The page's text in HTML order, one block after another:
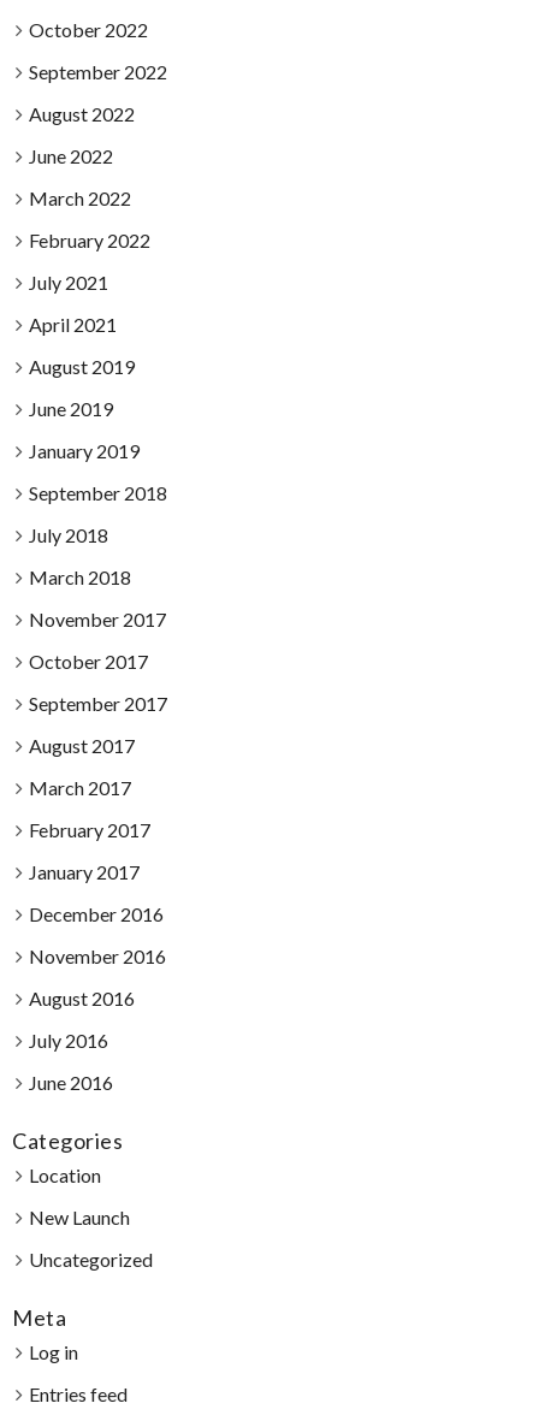
October 2022
September 2022
August 2022
June 2022
March 2022
February 2022
July 2021
April 2021
August 2019
June 2019
January 2019
September 2018
July 2018
March 2018
November 2017
October 2017
September 2017
August 2017
March 2017
February 2017
January 2017
December 2016
November 2016
August 2016
July 2016
June 2016
Categories
Location
New Launch
Uncategorized
Meta
Log in
Entries feed